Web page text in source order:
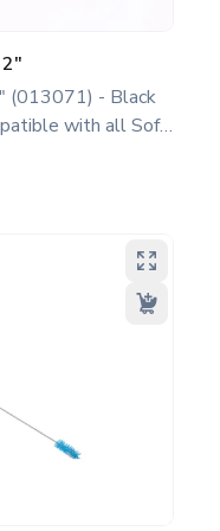
(013071) - Black
with all Soft
rear bearing
all Soft
performance
ice cream,